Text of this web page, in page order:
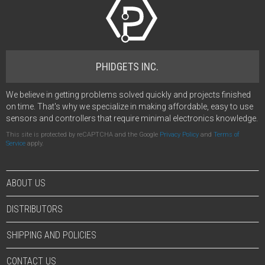
PHIDGETS INC.
We believe in getting problems solved quickly and projects finished
on time. That's why we specialize in making affordable, easy to use
sensors and controllers that require minimal electronics knowledge.
This site is protected by reCAPTCHA and the Google Privacy Policy and Terms of
Service apply.
ABOUT US
DISTRIBUTORS
SHIPPING AND POLICIES
CONTACT US